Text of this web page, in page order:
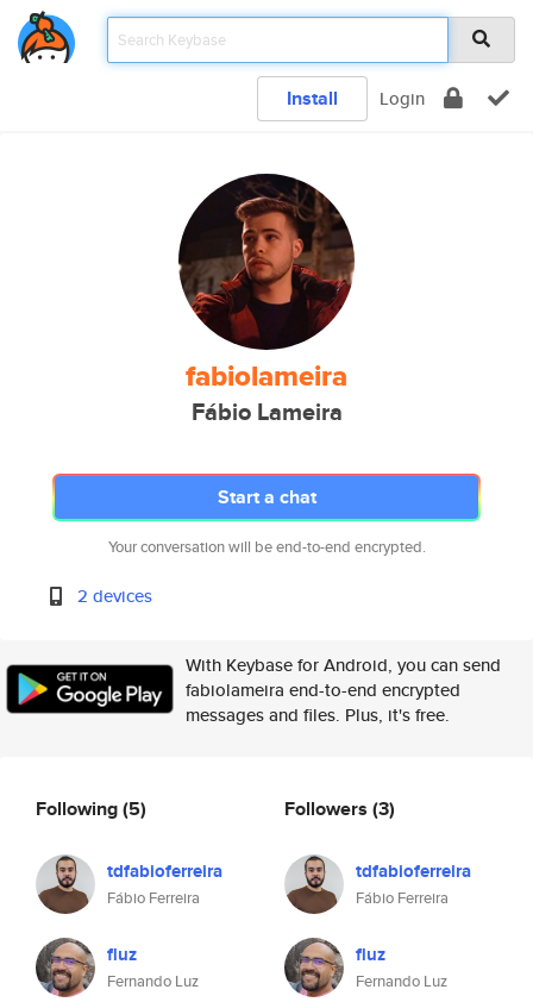
Install Login
fabiolameira
Fábio Lameira
Start a chat
Your conversation will be end-to-end encrypted.
2 devices
With Keybase for Android, you can send
fabiolameira end-to-end encrypted
messages and files. Plus, it's free.
Following(5)
tdfabioferreira
Fábio Ferreira
fluz
Fernando Luz
Followers (3)
tdfabioferreira
Fábio Ferreira
fluz
Fernando Luz